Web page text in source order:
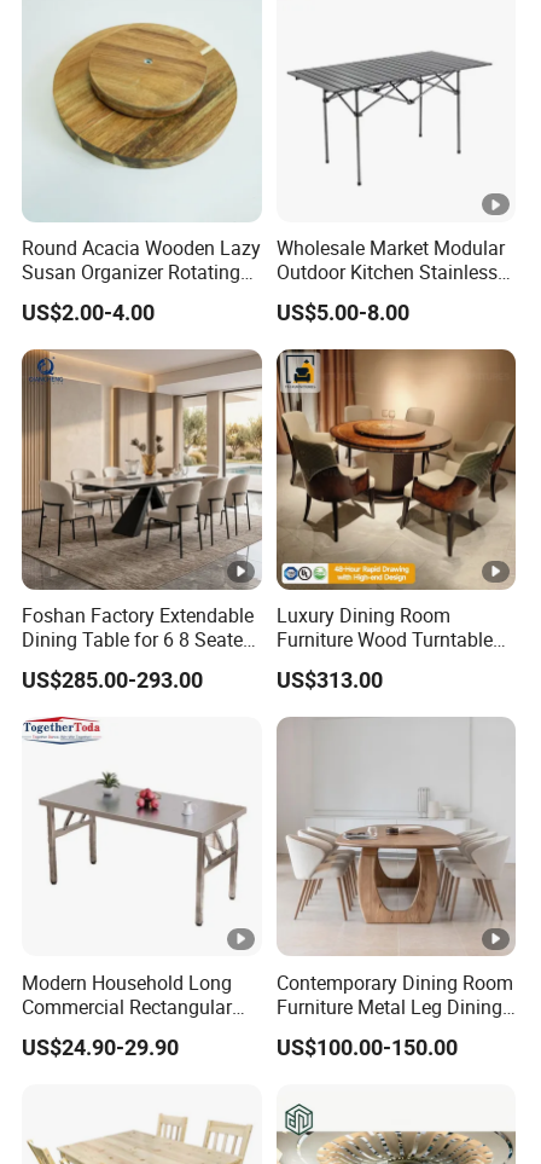
Round Acacia Wooden Lazy
Susan Organizer Rotating
Spice Rack for Kitchen
US$2.00-4.00
Wholesale Market Modular
Outdoor Kitchen Stainless
Steel BBQ Table Custom
Design
US$5.00-8.00
Foshan Factory Extendable
Dining Table for 6 8 Seater
Furniture
US$285.00-293.00
Luxury Dining Room
Furniture Wood Turntable
Circular Design Dinner
Table and 6-8 Leather
Chairs Set
US$313.00
Modern Household Long
Commercial Rectangular
Portable Extra-Thick
Stainless Steel Folding
US$24.90-29.90
Contemporary Dining Room
Furniture Metal Leg Dining
Table
US$100.00-150.00